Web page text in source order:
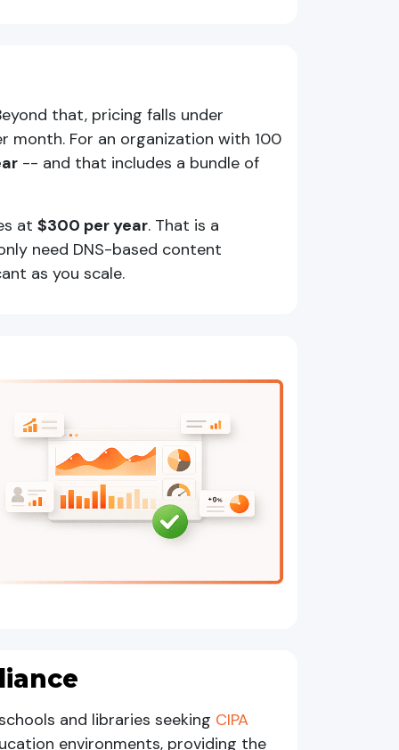
that, pricing falls under
month. For an organization with 100
-- and that includes a bundle of
at$300 per year. That is a
need DNS-based content
as you scale.
and libraries seeking CIPA
environments, providing the